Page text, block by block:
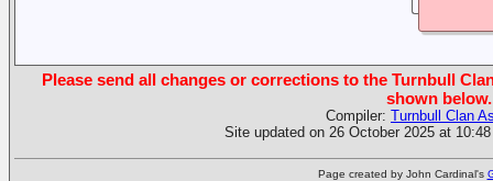
Please send all changes or corrections to the Turnbull
shown below.
Compiler: Turnbull Clan
Site updated on 26 October 2025 at
Page created by John Cardinal's